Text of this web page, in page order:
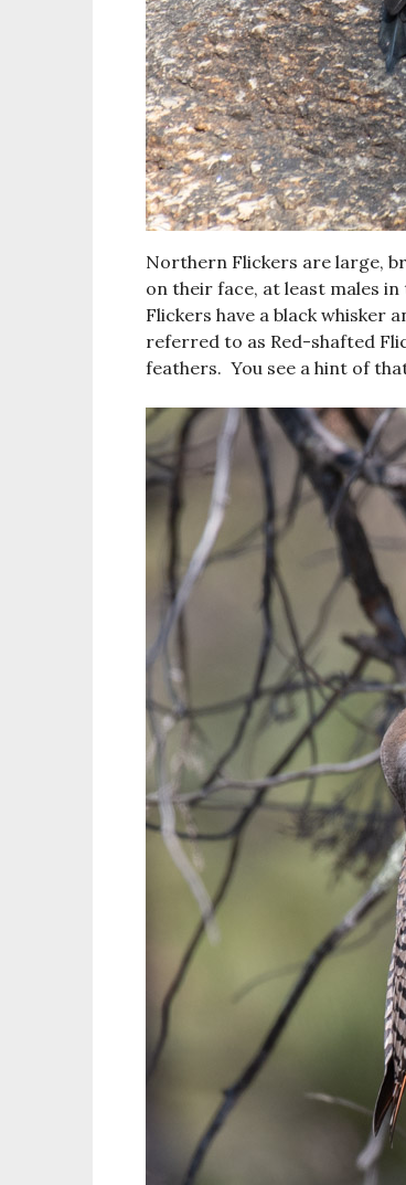
Northern Flickers are large,
on their face, at least males
Flickers have a black whisker
referred to as Red-shafted
feathers. You see a hint of